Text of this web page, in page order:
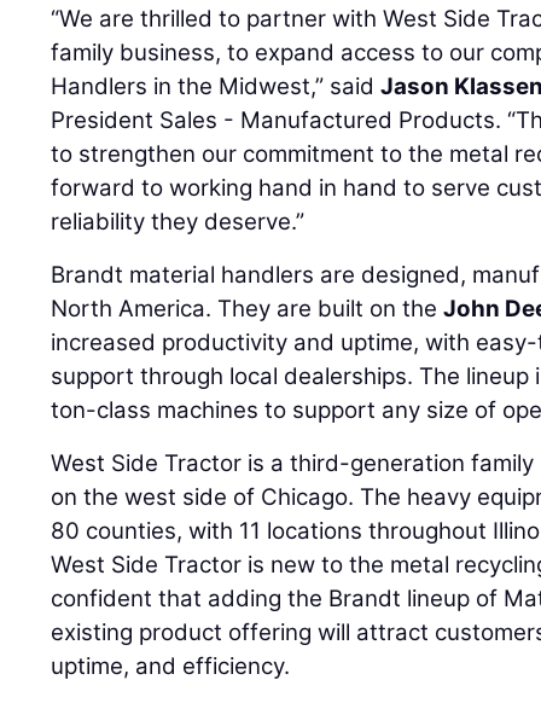
“We are thrilled to partner with West Side
family business, to expand access to our
Handlers in the Midwest,” saidJason
President Sales - Manufactured Products.
to strengthen our commitment to the metal
forward to working hand in hand to serve
reliability they deserve.”
Brandt material handlers are designed,
North America. They are built on theJohn
increased productivity and uptime, with
support through local dealerships. The
ton-class machines to support any size of
West Side Tractor is a third-generation
on the west side of Chicago. The heavy
80 counties, with 11 locations throughout
West Side Tractor is new to the metal
confident that adding the Brandt lineup of
existing product offering will attract
uptime, and efficiency.